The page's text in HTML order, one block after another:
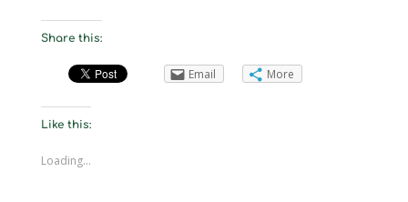
Share this:
Email More
Like this:
Loading...